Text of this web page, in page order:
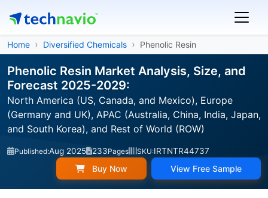
Home Diversified Chemicals Phenolic Resin
Phenolic Resin Market Analysis, Size, and
Forecast 2025-2029:
North America (US, Canada, and Mexico), Europe
(Germany and UK), APAC (Australia, China, India, Japan,
and South Korea), and Rest of World (ROW)
Published:Aug 2025 233Pages SKU:IRTNTR44737
Buy Now View Free Sample